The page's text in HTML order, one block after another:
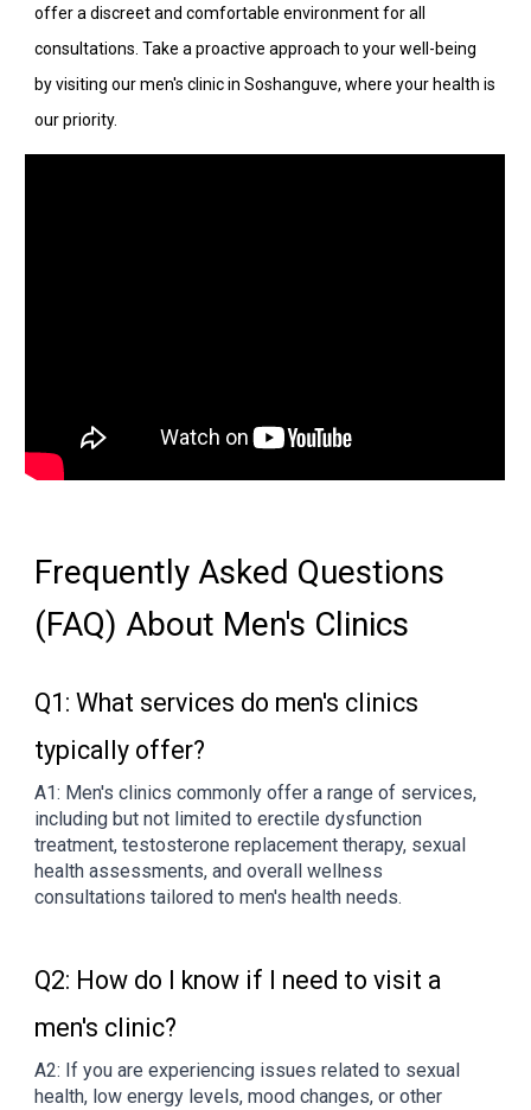
offer a discreet and comfortable environment for all
consultations. Take a proactive approach to your well-being
by visiting our men's clinic in Soshanguve, where your health is
our priority.
Frequently Asked Questions
(FAQ) About Men's Clinics
Q1: What services do men's clinics
typically offer?
A1: Men's clinics commonly offer a range of services,
including but not limited to erectile dysfunction
treatment, testosterone replacement therapy, sexual
health assessments, and overall wellness
consultations tailored to men's health needs.
Q2: How do I know if I need to visit a
men's clinic?
A2: If you are experiencing issues related to sexual
health, low energy levels, mood changes, or other